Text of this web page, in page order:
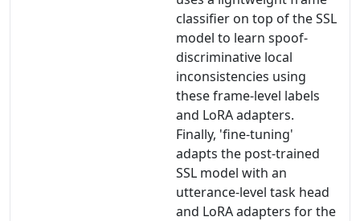
classifier on top of the SSL
model to learn spoof-
discriminative local
inconsistencies using
these frame-level labels
and LoRA adapters.
Finally, 'fine-tuning'
adapts the post-trained
SSL model with an
utterance-level task head
and LoRA adapters for the